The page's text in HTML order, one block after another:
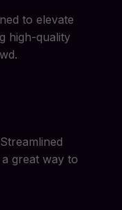
to elevate
high-quality
great way to